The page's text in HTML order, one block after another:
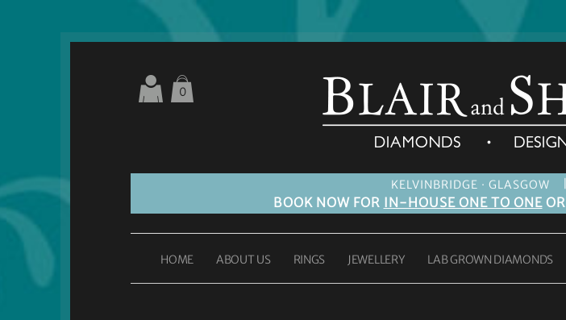
KELVINBRIDGE · GLASGOW
BOOK NOW FOR IN-HOUSE ONE TO ONEOR
0
HOME ABOUT US RINGS JEWELLERY LAB GROWN DIAMONDS